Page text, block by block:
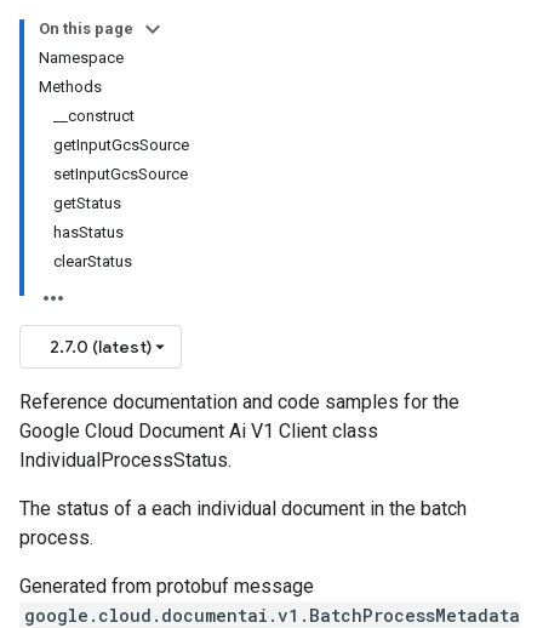
On this page
Namespace
Methods
__construct
getInputGcsSource
setInputGcsSource
getStatus
hasStatus
clearStatus
2.7.0 (latest)
Reference documentation and code samples for the
Google Cloud Document Ai V1 Client class
IndividualProcessStatus.
The status of a each individual document in the batch
process.
Generated from protobuf message
google.cloud.documentai.v1.BatchProcessMetadata